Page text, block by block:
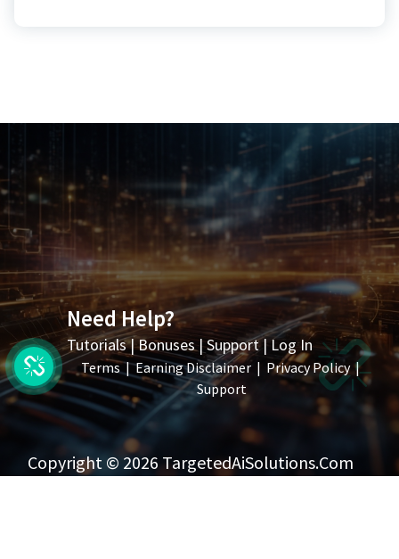
Need Help?
Tutorials|Bonuses|Support| Log In
Terms|Earning Disclaimer | Privacy Policy |
Support
Copyright © 2026 TargetedAiSolutions.com